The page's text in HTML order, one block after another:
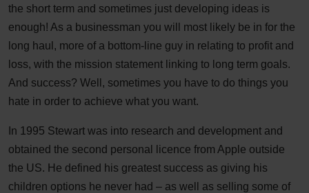
the short term and sometimes just developing ideas is
enough! As a businessman you will most likely be in for the
long haul, more of a bottom-line guy in relating to profit and
loss, with the mission statement linking to long term goals.
And success? Well, sometimes you have to do things you
hate in order to achieve what you want.
In 1995 Stewart was into research and development and
obtained the second personal licence from Apple outside
the US. He defined his greatest success as giving his
children options he never had – as well as selling some of